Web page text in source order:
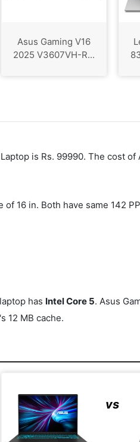
Asus Gaming V16
2025 V3607VH-R...
is Rs. 99990. The cost
16 in. Both have same 142
has Intel Core 5. Asus
12 MB cache.
vs